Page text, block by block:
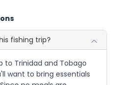
fishing trip?
to Trinidad and Tobago
want to bring essentials